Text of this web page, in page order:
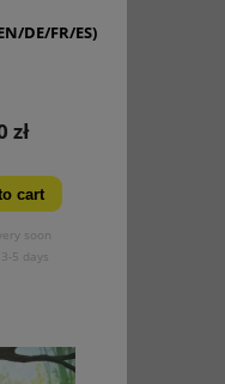
DE/FR/ES)
zł
cart
soon
5 days